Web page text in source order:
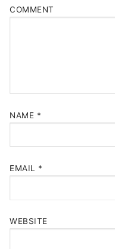
COMMENT
NAME *
EMAIL *
WEBSITE